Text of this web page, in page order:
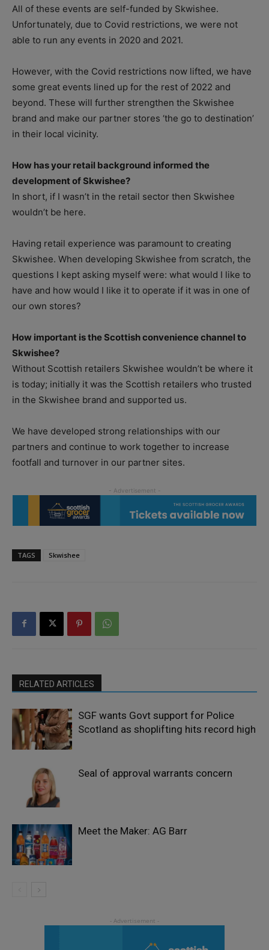
All of these events are self-funded by Skwishee.
Unfortunately, due to Covid restrictions, we were not
able to run any events in 2020 and 2021.
However, with the Covid restrictions now lifted, we have
some great events lined up for the rest of 2022 and
beyond. These will further strengthen the Skwishee
brand and make our partner stores ‘the go to destination’
in their local vicinity.
How has your retail background informed the
development of Skwishee?
In short, if I wasn’t in the retail sector then Skwishee
wouldn’t be here.
Having retail experience was paramount to creating
Skwishee. When developing Skwishee from scratch, the
questions I kept asking myself were: what would I like to
have and how would I like it to operate if it was in one of
our own stores?
How important is the Scottish convenience channel to
Skwishee?
Without Scottish retailers Skwishee wouldn’t be where it
is today; initially it was the Scottish retailers who trusted
in the Skwishee brand and supported us.
We have developed strong relationships with our
partners and continue to work together to increase
footfall and turnover in our partner sites.
TAGS Skwishee
RELATED ARTICLES
SGF wants Govt support for Police
Scotland as shoplifting hits record high
Seal of approval warrants concern
Meet the Maker: AG Barr